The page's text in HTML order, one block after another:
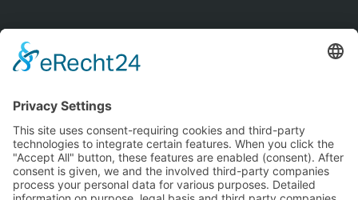
Address
CUBE CONCEPTS GmbH
41564 Kaarst